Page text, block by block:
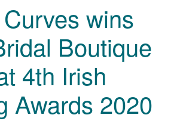
Who We Are
About AE Consulting
Testimonials
More
Our Services
Press News
Contact
wins
Boutique
4th Irish
Awards 2020